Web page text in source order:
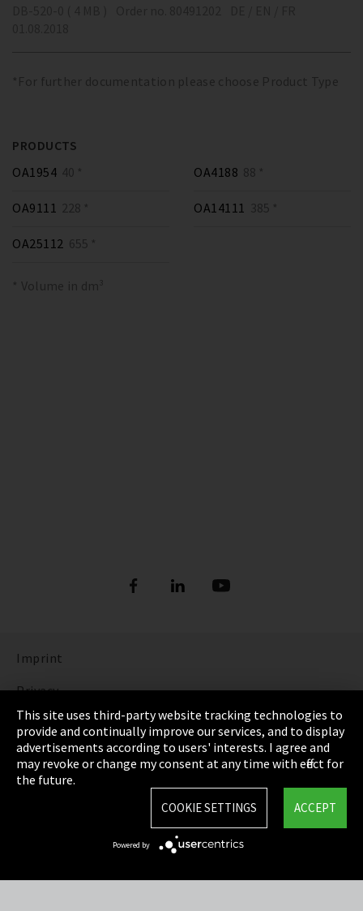
*For further documentation please choose Product Type
PRODUCTS
OA1954 40 * OA4188 88 *
OA9111 228 * OA14111 385 *
OA25112 655 *
* Volume in dm³
Imprint
Privacy
Cookie Settings
Terms & Conditions
Sitemap
This site uses third-party website tracking technologies to
provide and continually improve our services, and to display
advertisements according to users' interests. I agree and
may revoke or change my consent at any time with effect for
the future.
ACCEPT
COOKIE SETTINGS
Powered by